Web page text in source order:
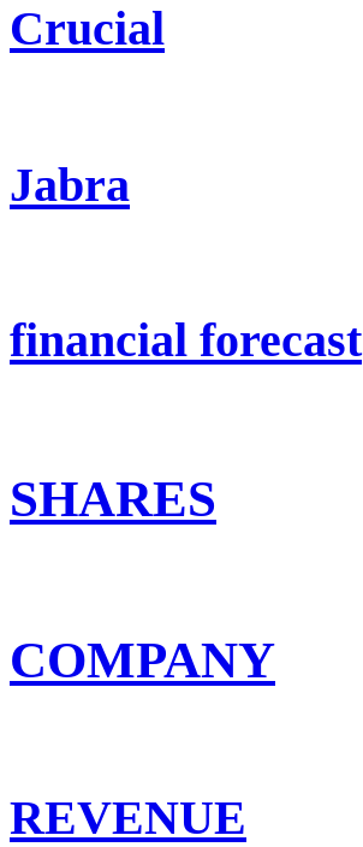
Crucial
Jabra
financial forecast
SHARES
COMPANY
REVENUE